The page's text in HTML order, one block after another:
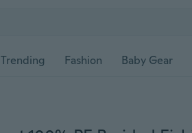
Trending Fashion Baby Gear